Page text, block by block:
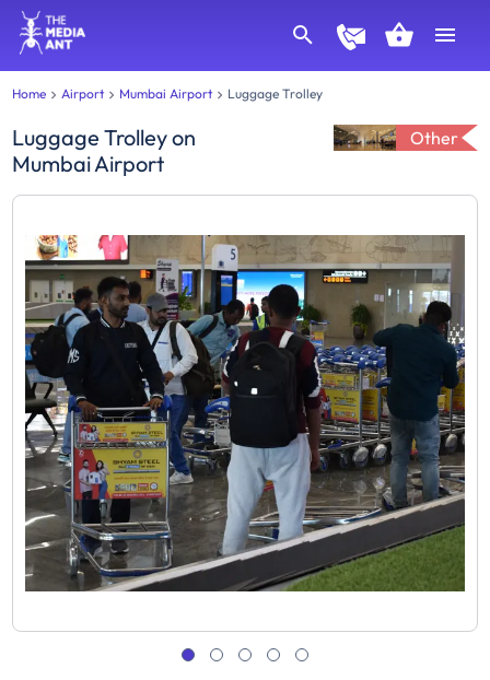
Home Airport Mumbai Airport Luggage Trolley
Luggage Trolleyon
Mumbai Airport
Other